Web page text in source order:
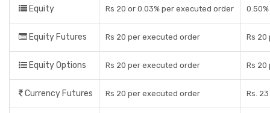
Equity Rs 20 or 0.03% per executed order
Equity Futures Rs 20 per executed order Rs
Equity Options Rs 20 per executed order Rs
Currency Futures Rs 20 per executed order Rs. 23